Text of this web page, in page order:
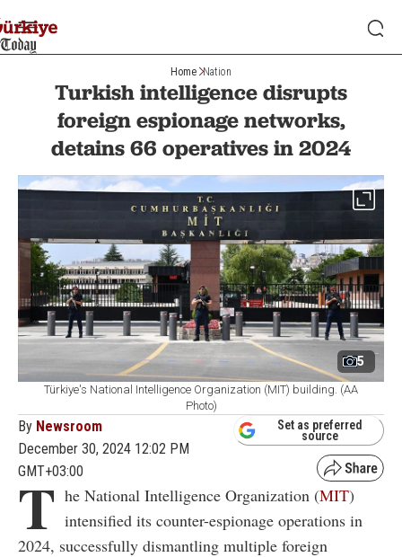
Home Nation
Turkish intelligence disrupts
foreign espionage networks,
detains 66 operatives in 2024
5
Türkiye's National Intelligence Organization (MIT) building. (AA
Photo)
By Newsroom
December 30, 2024 12:02 PM
GMT+03:00
Set as preferred
source
T he National Intelligence Organization (MIT)
intensified its counter-espionage operations in
2024, successfully dismantling multiple foreign